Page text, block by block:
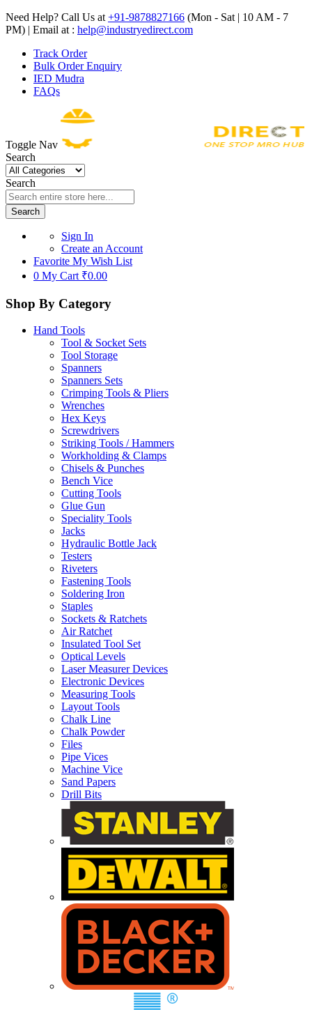
Need Help? Call Us at +91-9878827166 (Mon - Sat | 10 AM - 7
PM) | Email at : help@industryedirect.com
Track Order
Bulk Order Enquiry
IED Mudra
FAQs
Toggle Nav
Search
Search
Search
Sign In
Create an Account
Favorite My Wish List
0 My Cart ₹0.00
Shop By Category
Hand Tools
Tool & Socket Sets
Tool Storage
Spanners
Spanners Sets
Crimping Tools & Pliers
Wrenches
Hex Keys
Screwdrivers
Striking Tools / Hammers
Workholding & Clamps
Chisels & Punches
Bench Vice
Cutting Tools
Glue Gun
Speciality Tools
Jacks
Hydraulic Bottle Jack
Testers
Riveters
Fastening Tools
Soldering Iron
Staples
Sockets & Ratchets
Air Ratchet
Insulated Tool Set
Optical Levels
Laser Measurer Devices
Electronic Devices
Measuring Tools
Layout Tools
Chalk Line
Chalk Powder
Files
Pipe Vices
Machine Vice
Sand Papers
Drill Bits